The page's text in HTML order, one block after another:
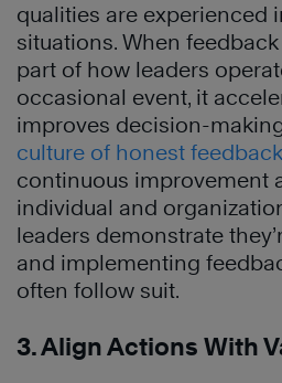
qualities are experienced
situations. When
part of how leaders
occasional event, it
improves decision-
culture of honest feedback
continuous improvement
individual and
leaders demonstrate
and implementing
often follow suit.
3. Align Actions With